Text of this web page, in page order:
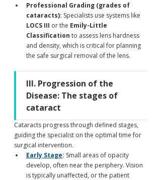
Professional Grading (grades of
cataracts): Specialists use systems like
LOCS III or the Emily-Little
Classification to assess lens hardness
and density, which is critical for planning
the safe surgical removal of the lens.
III. Progression of the
Disease: The stages of
cataract
Cataracts progress through defined stages,
guiding the specialist on the optimal time for
surgical intervention.
Early Stage: Small areas of opacity
develop, often near the periphery. Vision
is typically unaffected, or the patient